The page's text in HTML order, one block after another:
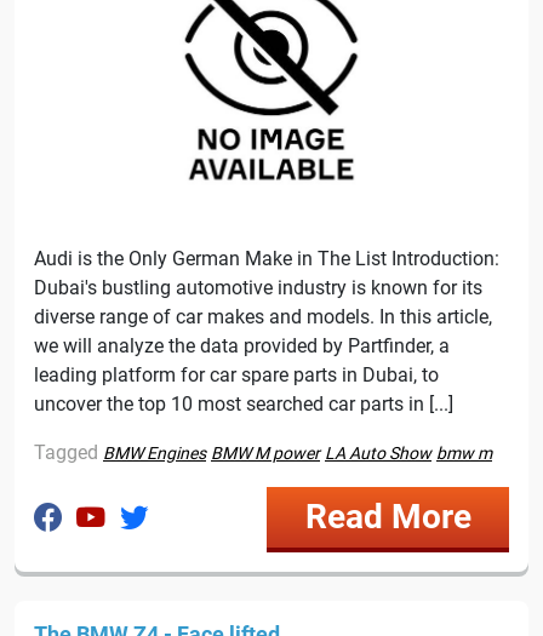
Audi is the Only German Make in The List Introduction:
Dubai's bustling automotive industry is known for its
diverse range of car makes and models. In this article,
we will analyze the data provided by Partfinder, a
leading platform for car spare parts in Dubai, to
uncover the top 10 most searched car parts in [...]
Tagged BMW Engines BMW M power LA Auto Show bmw m
Read More